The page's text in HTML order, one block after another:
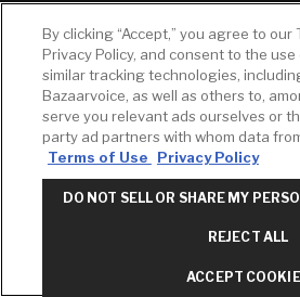
By clicking “Accept,” you agree to our
Privacy Policy, and consent to the
similar tracking technologies,
Bazaarvoice, as well as others to,
serve you relevant ads ourselves or
party ad partners with whom data
Terms of Use
Privacy Policy
DO NOT SELL OR SHARE MY
REJECT ALL
ACCEPT